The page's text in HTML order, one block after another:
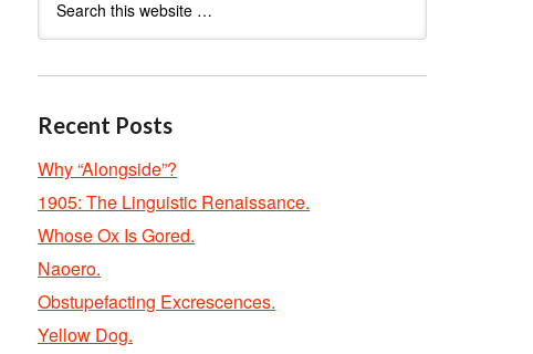
Recent Posts
Why “Alongside”?
1905: The Linguistic Renaissance.
Whose Ox Is Gored.
Naoero.
Obstupefacting Excrescences.
Yellow Dog.